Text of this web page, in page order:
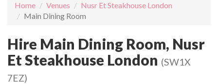
Home Venues
Nusr Et Steakhouse London
Main Dining Room
Hire Main Dining Room, Nusr
Et Steakhouse London (SW1X
7EZ)